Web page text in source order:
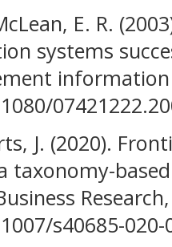
E. R.
systems
information
J. (2020).
taxonomy-
s40685-020-